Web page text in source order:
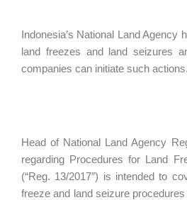
Indonesia’s National Land Agency
land freezes and land seizures
companies can initiate such actions.
Head of National Land Agency
regarding Procedures for Land
(“Reg. 13/2017″) is intended to
freeze and land seizure